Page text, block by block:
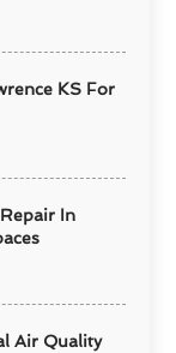
KS For
In
Air Quality